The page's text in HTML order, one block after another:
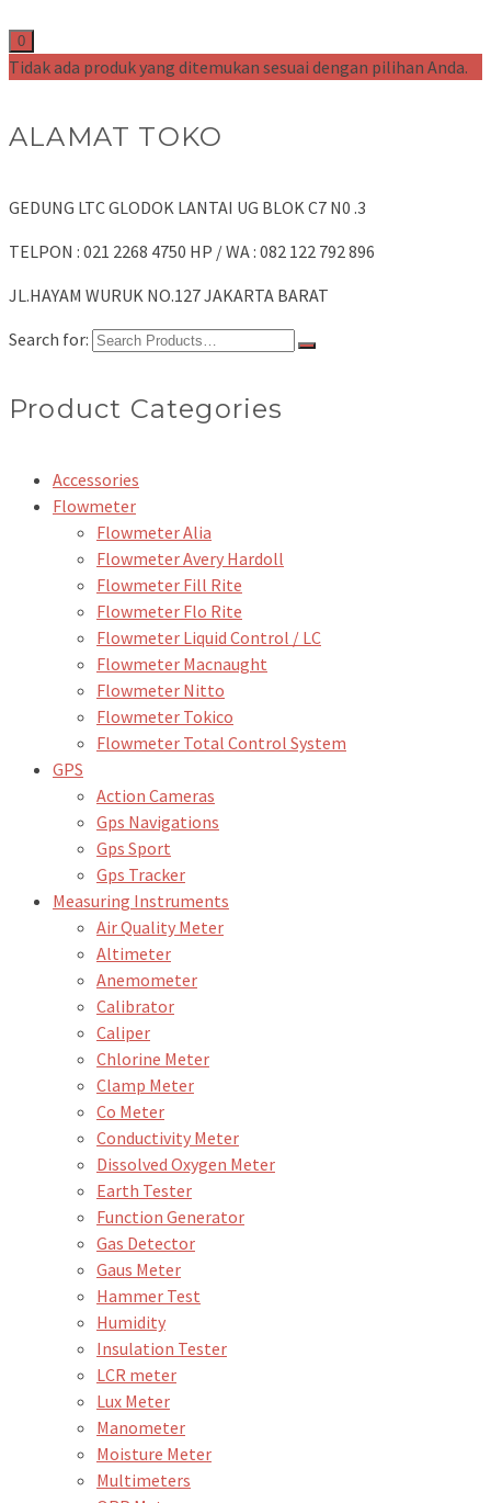
0
Tidak ada produk yang ditemukan sesuai dengan pilihan Anda.
ALAMAT TOKO
GEDUNG LTC GLODOK LANTAI UG BLOK C7 N0 .3
TELPON : 021 2268 4750 HP / WA : 082 122 792 896
JL.HAYAM WURUK NO.127 JAKARTA BARAT
Search for:
Product Categories
Accessories
Flowmeter
Flowmeter Alia
Flowmeter Avery Hardoll
Flowmeter Fill Rite
Flowmeter Flo Rite
Flowmeter Liquid Control / LC
Flowmeter Macnaught
Flowmeter Nitto
Flowmeter Tokico
Flowmeter Total Control System
GPS
Action Cameras
Gps Navigations
Gps Sport
Gps Tracker
Measuring Instruments
Air Quality Meter
Altimeter
Anemometer
Calibrator
Caliper
Chlorine Meter
Clamp Meter
Co Meter
Conductivity Meter
Dissolved Oxygen Meter
Earth Tester
Function Generator
Gas Detector
Gaus Meter
Hammer Test
Humidity
Insulation Tester
LCR meter
Lux Meter
Manometer
Moisture Meter
Multimeters